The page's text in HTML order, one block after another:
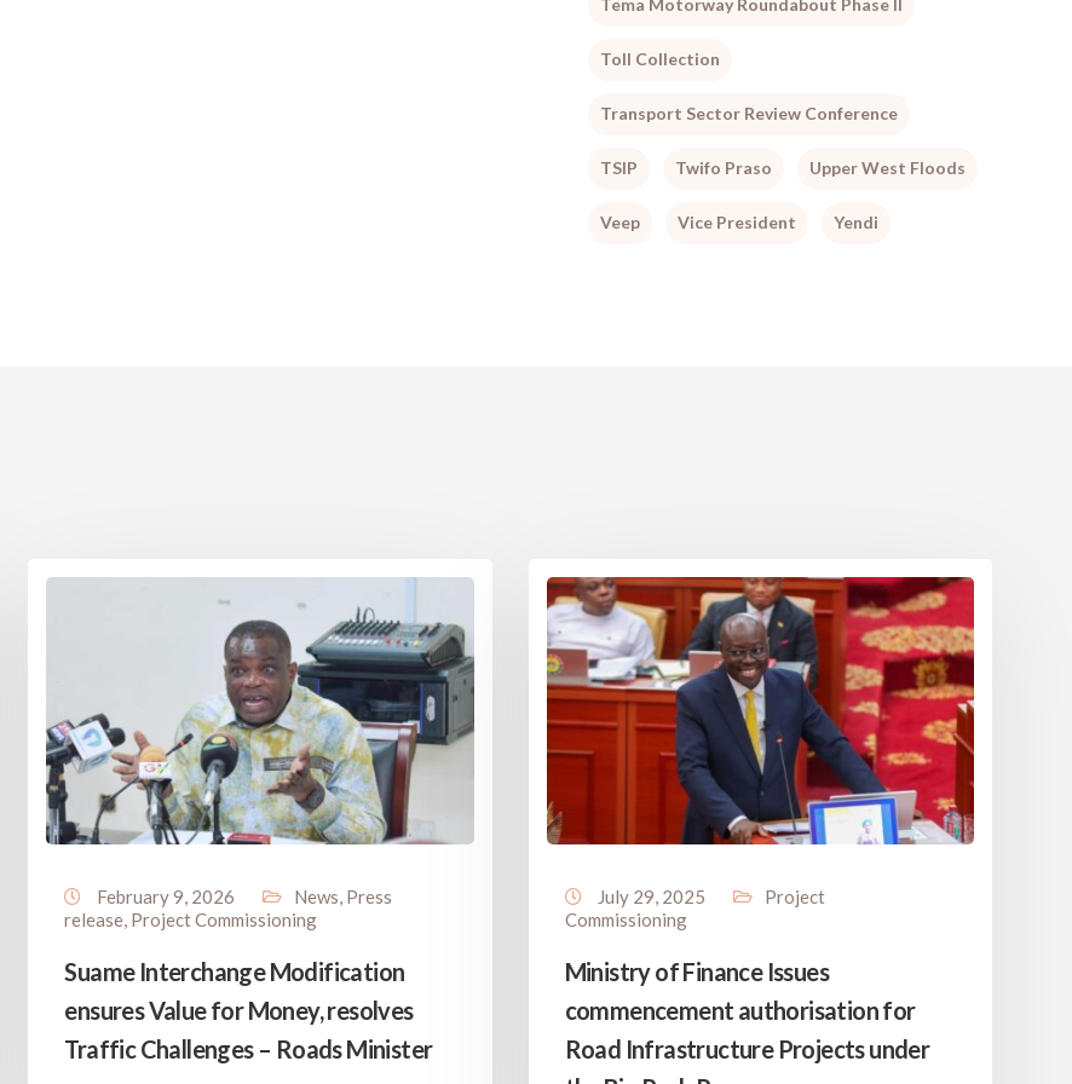
Tema Motorway Roundabout Phase II
Toll Collection
Transport Sector Review Conference
TSIP Twifo Praso Upper West Floods
Veep Vice President Yendi
February 9, 2026 News, Press
release, Project Commissioning
Suame Interchange Modification
ensures Value for Money, resolves
Traffic Challenges – Roads Minister
July 29, 2025
Project
Commissioning
Ministry of Finance Issues
commencement authorisation for
Road Infrastructure Projects under